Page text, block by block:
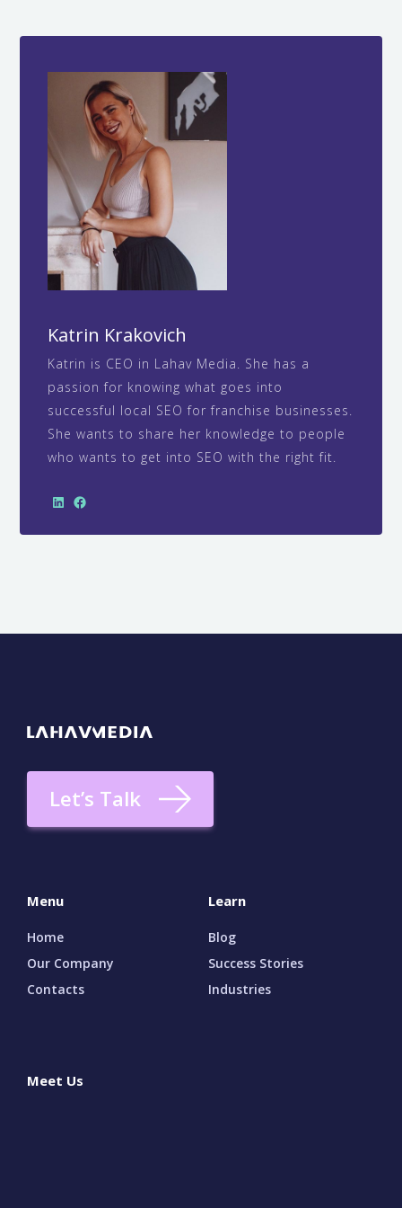
website, and interact with your social media
content. This behavior signals to Google that
your business provides value, which improves
your local search rankings organically without
paid advertising.
Katrin Krakovich
Katrin is CEO in Lahav Media. She has a
passion for knowing what goes into
successful local SEO for franchise businesses.
She wants to share her knowledge to people
who wants to get into SEO with the right fit.
Let’s Talk
Learn
Blog
Success Stories
Industries
Menu
Home
Our Company
Contacts
Meet Us